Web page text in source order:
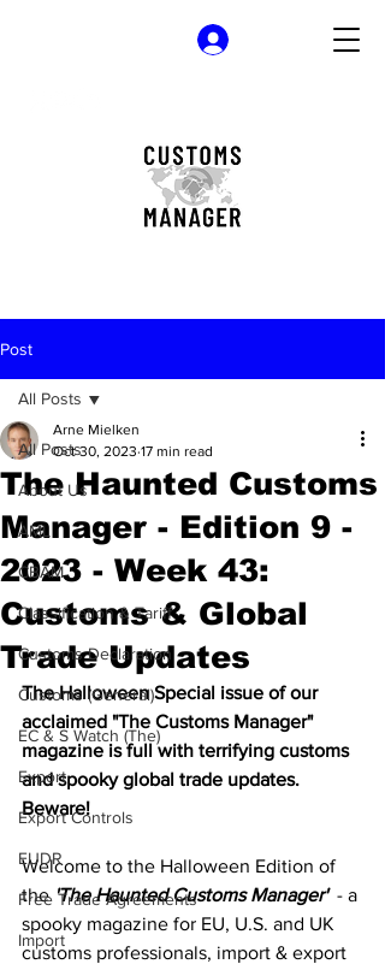
Post
All Posts
About Us
AML
CBAM
Classification & Tariff
Customs Declaration
Customs (General)
EC & S Watch (The)
Export
Export Controls
EUDR
Free Trade Agreements
Import
All Posts
The Haunted Customs
Manager - Edition 9 -
2023 - Week 43:
Customs & Global
Trade Updates
Arne Mielken
Oct 30, 2023 17 min read
The Halloween Special issue of our
acclaimed "The Customs Manager"
magazine is full with terrifying customs
and spooky global trade updates.
Beware!
Welcome to the Halloween Edition of
the 'The Haunted Customs Manager'
  - a
spooky magazine for EU, U.S. and UK
customs professionals, import & export